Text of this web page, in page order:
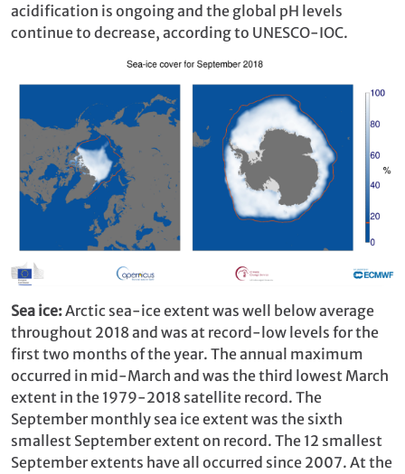
acidification is ongoing and the global pH levels
continue to decrease, according to UNESCO-IOC.
Sea ice:Arctic sea-ice extent was well below average
throughout 2018 and was at record-low levels for the
first two months of the year. The annual maximum
occurred in mid-March and was the third lowest March
extent in the 1979-2018 satellite record. The
September monthly sea ice extent was the sixth
smallest September extent on record. The 12 smallest
September extents have all occurred since 2007. At the